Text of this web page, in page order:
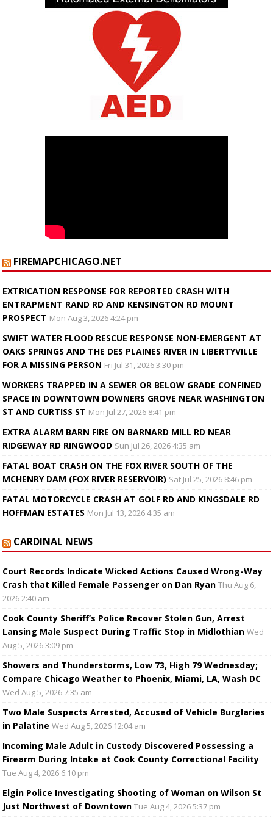
FIREMAPCHICAGO.NET
EXTRICATION RESPONSE FOR REPORTED CRASH WITH
ENTRAPMENT RAND RD AND KENSINGTON RD MOUNT
PROSPECT Mon Aug 3, 2026 4:24 pm
SWIFT WATER FLOOD RESCUE RESPONSE NON-EMERGENT AT
OAKS SPRINGS AND THE DES PLAINES RIVER IN LIBERTYVILLE
FOR A MISSING PERSON Fri Jul 31, 2026 3:30 pm
WORKERS TRAPPED IN A SEWER OR BELOW GRADE CONFINED
SPACE IN DOWNTOWN DOWNERS GROVE NEAR WASHINGTON
ST AND CURTISS ST Mon Jul 27, 2026 8:41 pm
EXTRA ALARM BARN FIRE ON BARNARD MILL RD NEAR
RIDGEWAY RD RINGWOOD Sun Jul 26, 2026 4:35 am
FATAL BOAT CRASH ON THE FOX RIVER SOUTH OF THE
MCHENRY DAM (FOX RIVER RESERVOIR) Sat Jul 25, 2026 8:46 pm
FATAL MOTORCYCLE CRASH AT GOLF RD AND KINGSDALE RD
HOFFMAN ESTATES Mon Jul 13, 2026 4:35 am
CARDINAL NEWS
Court Records Indicate Wicked Actions Caused Wrong-Way
Crash that Killed Female Passenger on Dan Ryan Thu Aug 6,
2026 2:40 am
Cook County Sheriff’s Police Recover Stolen Gun, Arrest
Lansing Male Suspect During Traffic Stop in Midlothian Wed
Aug 5, 2026 3:09 pm
Showers and Thunderstorms, Low 73, High 79 Wednesday;
Compare Chicago Weather to Phoenix, Miami, LA, Wash DC
Wed Aug 5, 2026 7:35 am
Two Male Suspects Arrested, Accused of Vehicle Burglaries
in Palatine Wed Aug 5, 2026 12:04 am
Incoming Male Adult in Custody Discovered Possessing a
Firearm During Intake at Cook County Correctional Facility
Tue Aug 4, 2026 6:10 pm
Elgin Police Investigating Shooting of Woman on Wilson St
Just Northwest of Downtown Tue Aug 4, 2026 5:37 pm